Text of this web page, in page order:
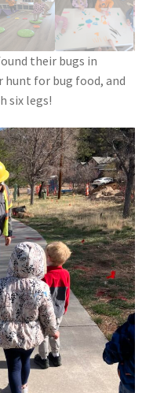
– Easier Version
their bugs in
hunt for bug food, and
six legs!